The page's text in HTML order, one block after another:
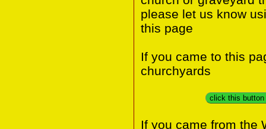
please let us know
this page
If you came to this
churchyards
click this
If you came from the